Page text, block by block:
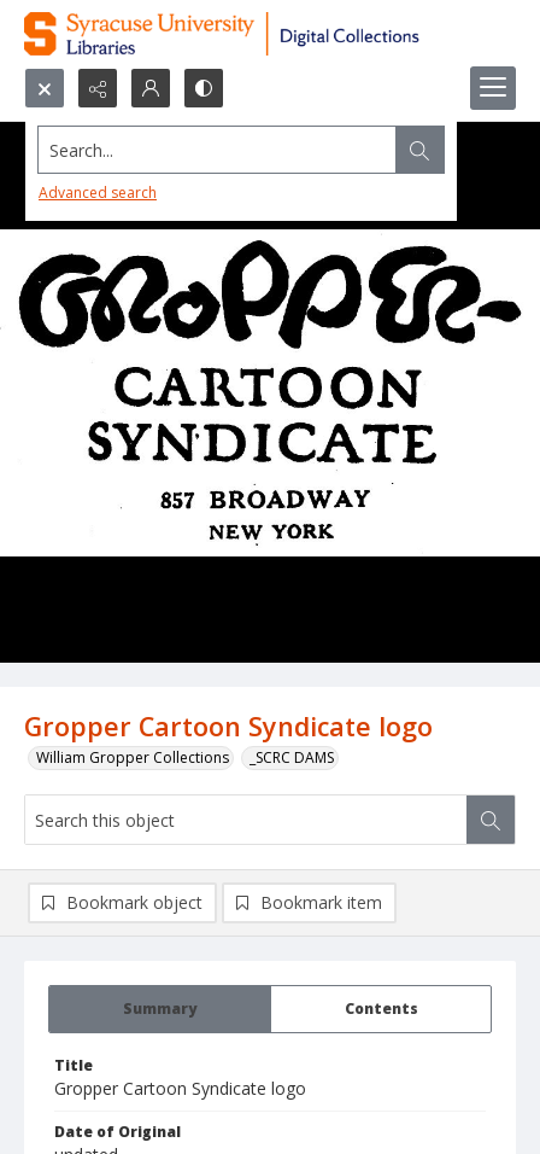
Search...
Advanced search
Gropper Cartoon Syndicate logo
William Gropper Collections _SCRC DAMS
Summary Contents
Title
Gropper Cartoon Syndicate logo
Date of Original
Bookmark object Bookmark item